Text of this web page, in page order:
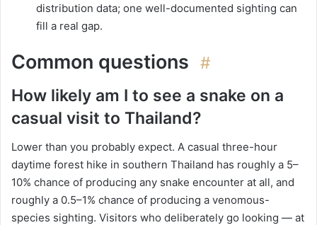
distribution data; one well-documented sighting can
fill a real gap.
Common questions
#
How likely am I to see a snake on a
casual visit to Thailand?
Lower than you probably expect. A casual three-hour
daytime forest hike in southern Thailand has roughly a 5–
10% chance of producing any snake encounter at all, and
roughly a 0.5–1% chance of producing a venomous-
species sighting. Visitors who deliberately go looking — at